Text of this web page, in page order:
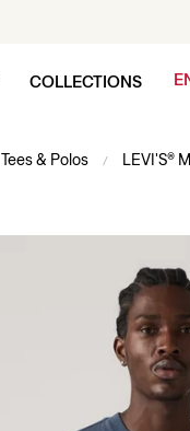
COLLECTIONS
Tees & Polos / LEVI'S®